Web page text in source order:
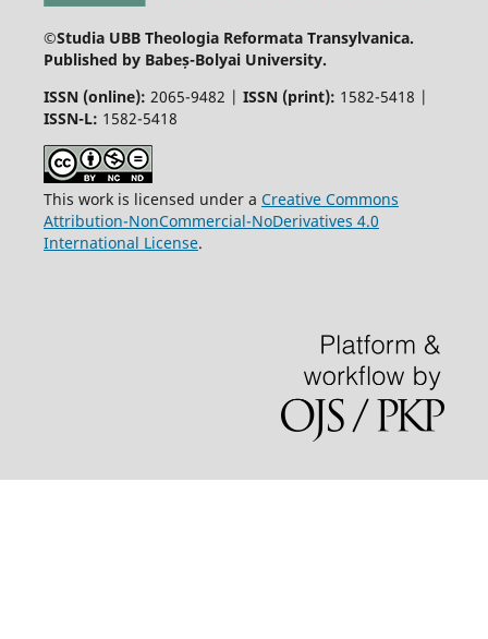
©Studia UBB Theologia Reformata Transylvanica.
Published by Babeș-Bolyai University.
ISSN (online): 2065-9482 | ISSN (print): 1582-5418 |
ISSN-L: 1582-5418
This work is licensed under a Creative Commons
Attribution-NonCommercial-NoDerivatives 4.0
International License.